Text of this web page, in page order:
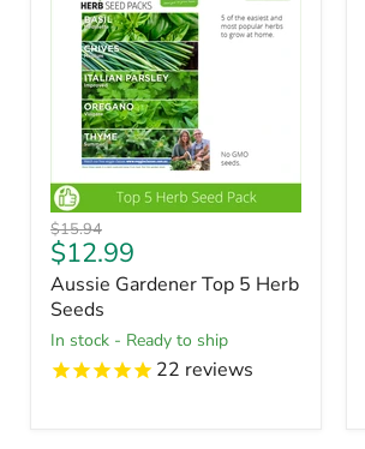
Original
price
$15.94
Current
price
$12.99
Aussie Gardener Top 5 Herb
Seeds
in stock - Ready to ship
22 reviews